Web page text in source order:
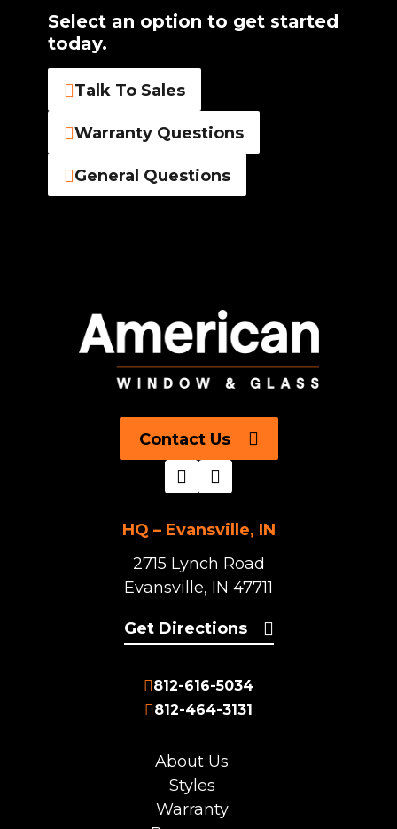
Select an option to get started
today.
Talk To Sales
Warranty Questions
General Questions
Contact Us
HQ – Evansville, IN
2715 Lynch Road
Evansville, IN 47711
Get Directions
812-616-5034
812-464-3131
About Us
Styles
Warranty